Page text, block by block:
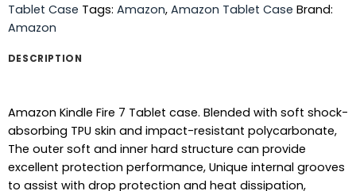
Tablet Case Tags: Amazon, Amazon Tablet Case Brand:
Amazon
DESCRIPTION
Amazon Kindle Fire 7 Tablet case. Blended with soft shock-
absorbing TPU skin and impact-resistant polycarbonate,
The outer soft and inner hard structure can provide
excellent protection performance, Unique internal grooves
to assist with drop protection and heat dissipation,